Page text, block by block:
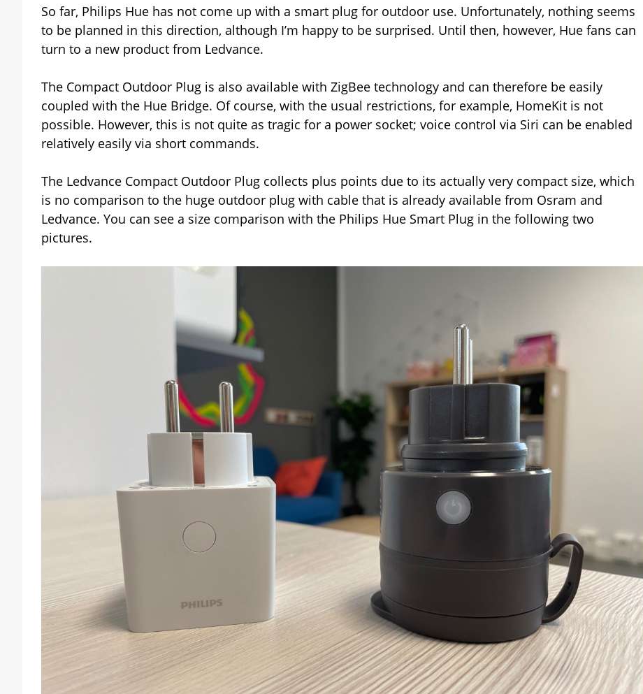
Compact
Outdoor
Plug
So far, Philips Hue has not come up with a smart plug for outdoor use. Unfortunately, nothing seems
to be planned in this direction, although I’m happy to be surprised. Until then, however, Hue fans can
turn to a new product from Ledvance.
The Compact Outdoor Plug is also available with ZigBee technology and can therefore be easily
coupled with the Hue Bridge. Of course, with the usual restrictions, for example, HomeKit is not
possible. However, this is not quite as tragic for a power socket; voice control via Siri can be enabled
relatively easily via short commands.
The Ledvance Compact Outdoor Plug collects plus points due to its actually very compact size, which
is no comparison to the huge outdoor plug with cable that is already available from Osram and
Ledvance. You can see a size comparison with the Philips Hue Smart Plug in the following two
pictures.